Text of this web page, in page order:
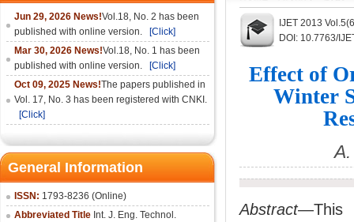
Jun 29, 2026 News!Vol.18, No. 2 has been
published with online version.
[Click]
Mar 30, 2026 News!Vol.18, No. 1 has been
published with online version.
[Click]
Oct 09, 2025 News!The papers published in
Vol. 17, No. 3 has been registered with CNKI.
[Click]
General Information
ISSN: 1793-8236 (Online)
Abbreviated Title Int. J. Eng. Technol.
IJET 2013
DOI: 10.7763/
Effect of
Winter
Abstract—This